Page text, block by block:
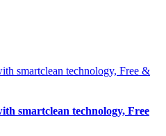
smartclean technology, Free